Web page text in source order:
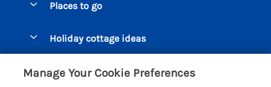
Manage cookie preferences
Places to go
Bigbury on Sea Cottages
Burgh Island Cottages
Holiday cottage ideas
Customer Reviews Policy
Manage Your Cookie Preferences